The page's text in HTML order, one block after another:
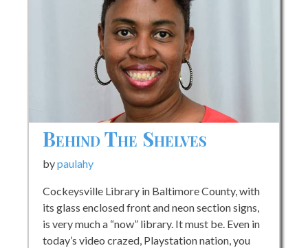
Behind The Shelves
bypaulahy
Cockeysville Library in Baltimore County, with
its glass enclosed front and neon section signs,
is very much a “now” library. It must be. Even in
today’s video crazed, Playstation nation, you